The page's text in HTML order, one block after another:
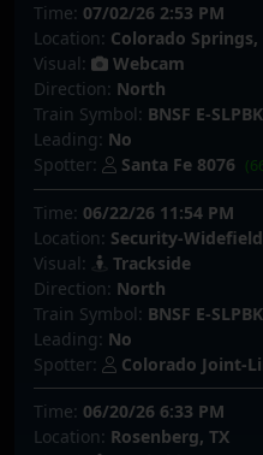
Time: 07/02/26 2:53 PM
Location: Colorado Springs,
Visual:
Webcam
Direction: North
Train Symbol: BNSF E-
Leading: No
Spotter:
Santa Fe 8076
Time: 06/22/26 11:54 PM
Location: Security-
Visual:
Trackside
Direction: North
Train Symbol: BNSF E-
Leading: No
Spotter:
Colorado Joint-
Time: 06/20/26 6:33 PM
Location: Rosenberg, TX